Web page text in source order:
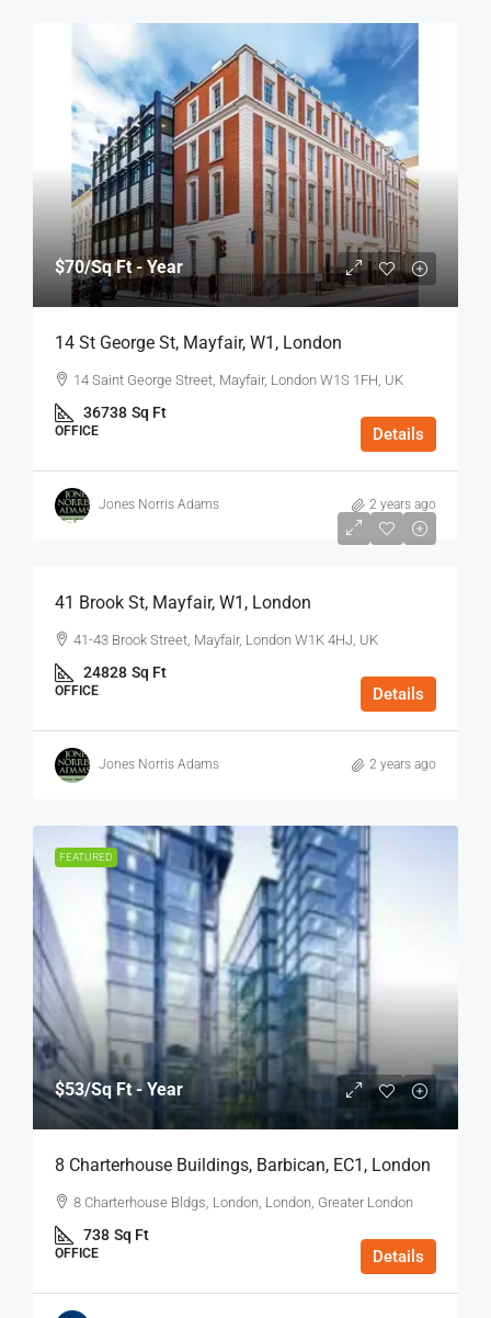
$70/Sq Ft - Year
14 St George St, Mayfair, W1, London
14 Saint George Street, Mayfair, London W1S 1FH, UK
36738 Sq Ft
OFFICE Details
Jones Norris Adams 2 years ago
$75
41 Brook St, Mayfair, W1, London
41-43 Brook Street, Mayfair, London W1K 4HJ, UK
24828 Sq Ft
OFFICE Details
Jones Norris Adams 2 years ago
FEATURED
$53/Sq Ft - Year
8 Charterhouse Buildings, Barbican, EC1, London
8 Charterhouse Bldgs, London, London, Greater London
738 Sq Ft
OFFICE Details